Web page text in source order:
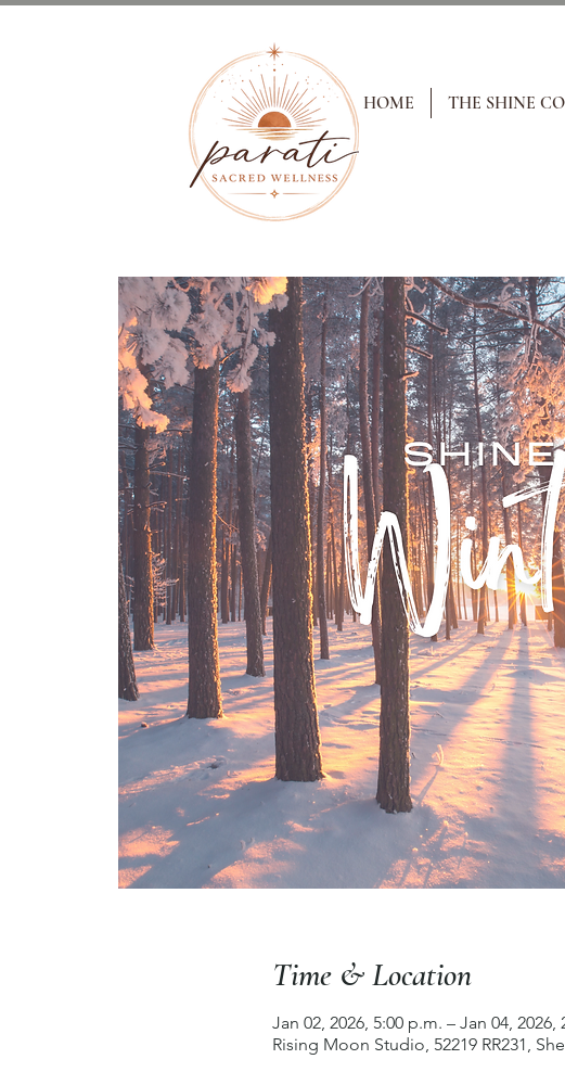
HOME THE SHINE
Time & Location
Jan 02, 2026, 5:00 p.m. – Jan 04, 2026,
Rising Moon Studio, 52219 RR231,